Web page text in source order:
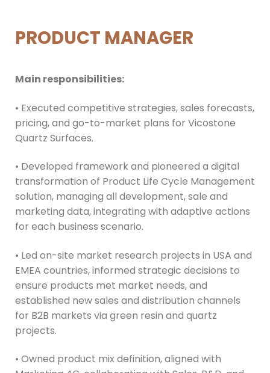
PRODUCT MANAGER
Main responsibilities:
• Executed competitive strategies, sales forecasts,
pricing, and go-to-market plans for Vicostone
Quartz Surfaces.
• Developed framework and pioneered a digital
transformation of Product Life Cycle Management
solution, managing all development, sale and
marketing data, integrating with adaptive actions
for each business scenario.
• Led on-site market research projects in USA and
EMEA countries, informed strategic decisions to
ensure products met market needs, and
established new sales and distribution channels
for B2B markets via green resin and quartz
projects.
• Owned product mix definition, aligned with